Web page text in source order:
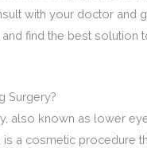
with your doctor and
find the best solution
Surgery?
also known as lower
is a cosmetic procedure